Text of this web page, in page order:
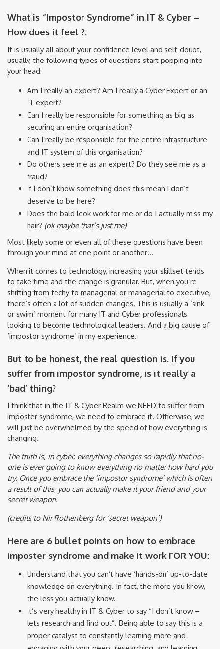
What is “Impostor Syndrome” in IT & Cyber –
How does it feel ?:
It is usually all about your confidence level and self-doubt,
usually, the following types of questions start popping into
your head:
Am I really an expert? Am I really a Cyber Expert or an
IT expert?
Can I really be responsible for something as big as
securing an entire organisation?
Can I really be responsible for the entire infrastructure
and IT system of this organisation?
Do others see me as an expert? Do they see me as a
fraud?
If I don’t know something does this mean I don’t
deserve to be here?
Does the bald look work for me or do I actually miss my
hair? (ok maybe that’s just me)
Most likely some or even all of these questions have been
through your mind at one point or another…
When it comes to technology, increasing your skillset tends
to take time and the change is granular. But, when you’re
shifting from techy to managerial or managerial to executive,
there’s often a lot of sudden changes. This is usually a ‘sink
or swim’ moment for many IT and Cyber professionals
looking to become technological leaders. And a big cause of
‘impostor syndrome’ in my experience.
But to be honest, the real question is. If you
suffer from impostor syndrome, is it really a
‘bad’ thing?
I think that in the IT & Cyber Realm we NEED to suffer from
imposter syndrome, we need to embrace it. Otherwise, we
will just be overwhelmed by the speed of how everything is
changing.
The truth is, in cyber, everything changes so rapidly that no-
one is ever going to know everything no matter how hard you
try. Once you embrace the ‘impostor syndrome’ which is often
a result of this, you can actually make it your friend and your
secret weapon.
(credits to Nir Rothenberg for ‘secret weapon’)
Here are 6 bullet points on how to embrace
imposter syndrome and make it work FOR YOU:
Understand that you can’t have ‘hands-on’ up-to-date
knowledge on everything. In fact, the more you know,
the less you actually know.
It’s very healthy in IT & Cyber to say “I don’t know –
lets research and find out”. Being able to say this is a
proper catalyst to constantly learning more and